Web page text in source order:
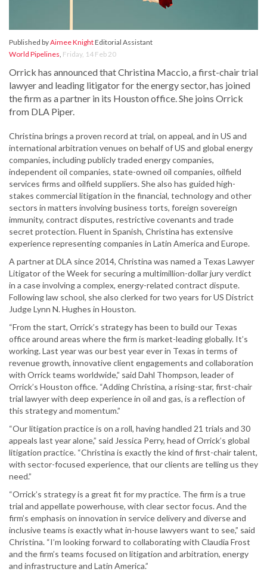
Published byAimee KnightEditorial Assistant
World Pipelines, Friday, 14 Feb 20
Orrick has announced that Christina Maccio, a first-chair trial
lawyer and leading litigator for the energy sector, has joined
the firm as a partner in its Houston office. She joins Orrick
from DLA Piper.
Christina brings a proven record at trial, on appeal, and in US and
international arbitration venues on behalf of US and global energy
companies, including publicly traded energy companies,
independent oil companies, state-owned oil companies, oilfield
services firms and oilfield suppliers. She also has guided high-
stakes commercial litigation in the financial, technology and other
sectors in matters involving business torts, foreign sovereign
immunity, contract disputes, restrictive covenants and trade
secret protection. Fluent in Spanish, Christina has extensive
experience representing companies in Latin America and Europe.
A partner at DLA since 2014, Christina was named a Texas Lawyer
Litigator of the Week for securing a multimillion-dollar jury verdict
in a case involving a complex, energy-related contract dispute.
Following law school, she also clerked for two years for US District
Judge Lynn N. Hughes in Houston.
“From the start, Orrick’s strategy has been to build our Texas
office around areas where the firm is market-leading globally. It’s
working. Last year was our best year ever in Texas in terms of
revenue growth, innovative client engagements and collaboration
with Orrick teams worldwide,” said Dahl Thompson, leader of
Orrick’s Houston office. “Adding Christina, a rising-star, first-chair
trial lawyer with deep experience in oil and gas, is a reflection of
this strategy and momentum.”
“Our litigation practice is on a roll, having handled 21 trials and 30
appeals last year alone,” said Jessica Perry, head of Orrick’s global
litigation practice. “Christina is exactly the kind of first-chair talent,
with sector-focused experience, that our clients are telling us they
need.”
“Orrick’s strategy is a great fit for my practice. The firm is a true
trial and appellate powerhouse, with clear sector focus. And the
firm’s emphasis on innovation in service delivery and diverse and
inclusive teams is exactly what in-house lawyers want to see,” said
Christina. “I’m looking forward to collaborating with Claudia Frost
and the firm’s teams focused on litigation and arbitration, energy
and infrastructure and Latin America.”